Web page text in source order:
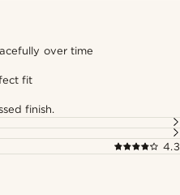
over time
fit
finish.
4.3